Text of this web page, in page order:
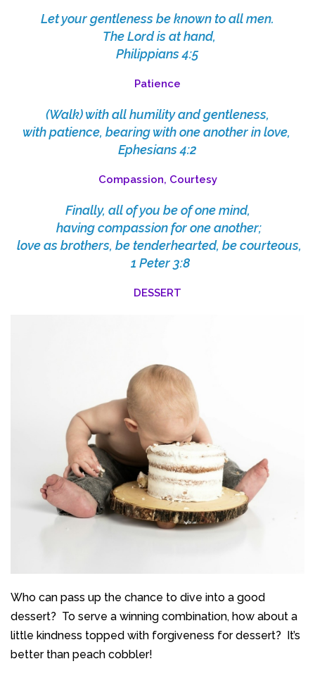
Let your gentleness be known to all men.
The Lord is at hand,
Philippians 4:5
Patience
(Walk)with all humility and gentleness,
with patience, bearing with one another in love,
Ephesians 4:2
Compassion, Courtesy
Finally, all of you be of one mind,
having compassion for one another;
love as brothers, be tenderhearted, be courteous,
1 Peter 3:8
DESSERT
Who can pass up the chance to dive into a good
dessert? To serve a winning combination, how about a
little kindness topped with forgiveness for dessert? It’s
better than peach cobbler!